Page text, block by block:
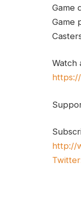
Game
Game
Watch
http://